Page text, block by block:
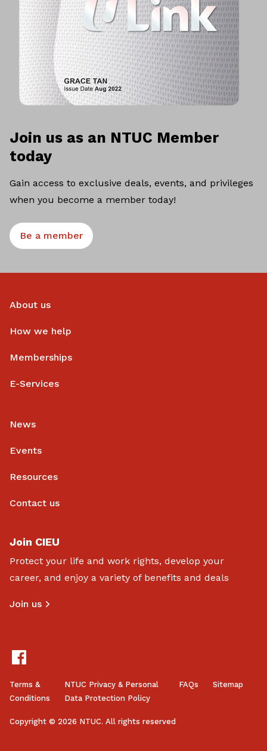
Join us as an NTUC Member
today
Gain access to exclusive deals, events, and privileges
when you become a member today!
Be a member
About us
How we help
Memberships
E-Services
News
Events
Resources
Contact us
Join CIEU
Protect your life and work rights, develop your
career, and enjoy a variety of benefits and deals
Join us
Terms &
Conditions
NTUC Privacy & Personal
Data Protection Policy
FAQs Sitemap
Copyright © 2026 NTUC. All rights reserved